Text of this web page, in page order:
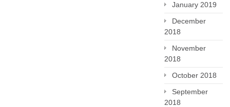
January 2019
December
2018
November
2018
October 2018
September
2018